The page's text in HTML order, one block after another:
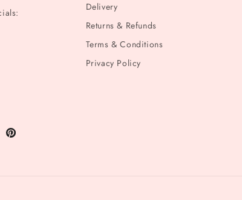
Delivery
Returns & Refunds
Terms & Conditions
Privacy Policy
Pinterest